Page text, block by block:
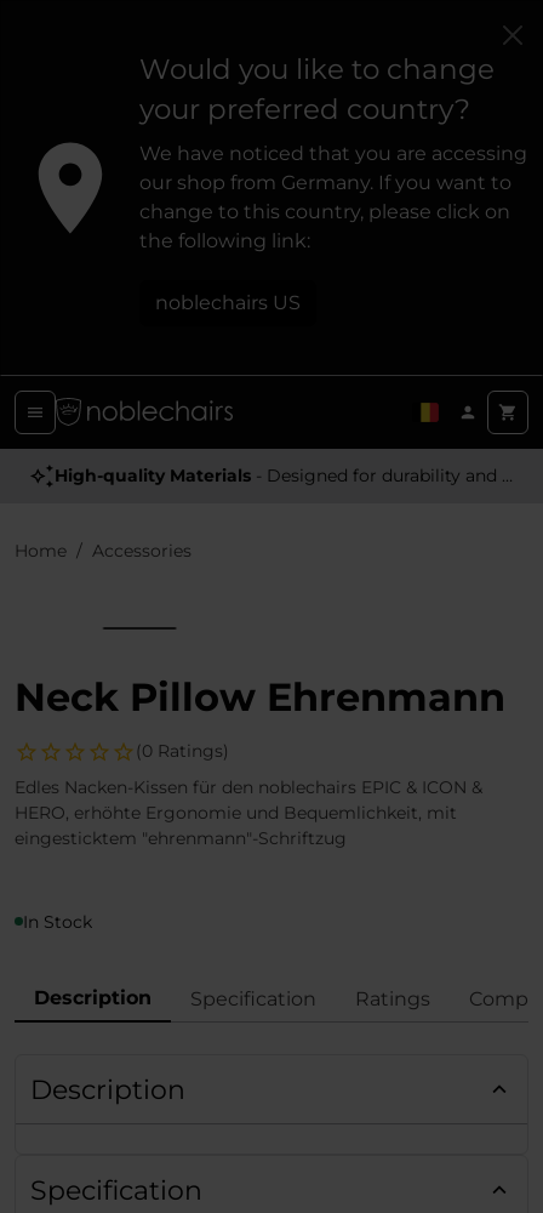
Would you like to change
your preferred country?
We have noticed that you are accessing
our shop from Germany. If you want to
change to this country, please click on
the following link:
noblechairs US
High-quality Materials - Designed for durability and a premium feel
Home Accessories
Neck Pillow Ehrenmann
(0 Ratings)
Edles Nacken-Kissen für den noblechairs EPIC & ICON &
HERO, erhöhte Ergonomie und Bequemlichkeit, mit
eingesticktem "ehrenmann"-Schriftzug
In Stock
Description Specification Ratings
Description
Specification